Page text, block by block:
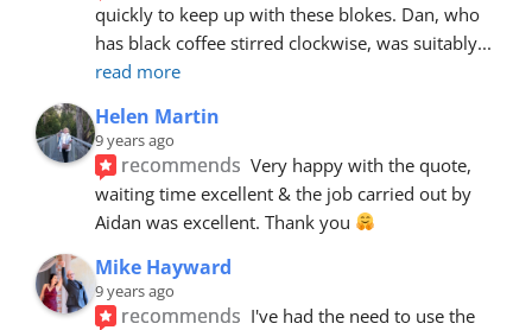
quickly to keep up with these blokes. Dan, who
has black coffee stirred clockwise, was suitably
read more
Helen Martin
9 years ago
recommends Very happy with the quote,
waiting time excellent & the job carried out by
Aidan was excellent. Thank you
Mike Hayward
9 years ago
recommends I've had the need to use the